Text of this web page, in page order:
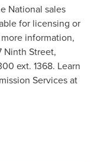
National sales
for licensing or
information,
Ninth Street,
ext. 1368. Learn
Services at